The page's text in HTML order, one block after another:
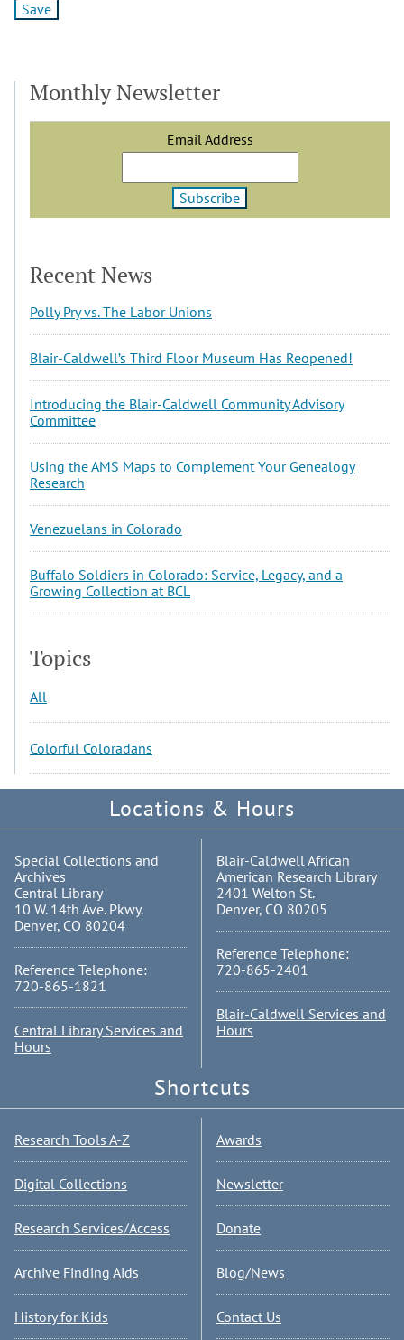
Monthly Newsletter
Email Address
Recent News
Polly Pry vs. The Labor Unions
Blair-Caldwell’s Third Floor Museum Has Reopened!
Introducing the Blair-Caldwell Community Advisory
Committee
Using the AMS Maps to Complement Your Genealogy
Research
Venezuelans in Colorado
Buffalo Soldiers in Colorado: Service, Legacy, and a
Growing Collection at BCL
Topics
All
Colorful Coloradans
Locations & Hours
Special Collections and
Archives
Central Library
10 W. 14th Ave. Pkwy.
Denver, CO 80204
Reference Telephone:
720-865-1821
Central Library Services and
Hours
Blair-Caldwell African
American Research Library
2401 Welton St.
Denver, CO 80205
Reference Telephone:
720-865-2401
Blair-Caldwell Services and
Hours
Shortcuts
Research Tools A-Z
Digital Collections
Research Services/Access
Archive Finding Aids
History for Kids
Awards
Newsletter
Donate
Blog/News
Contact Us